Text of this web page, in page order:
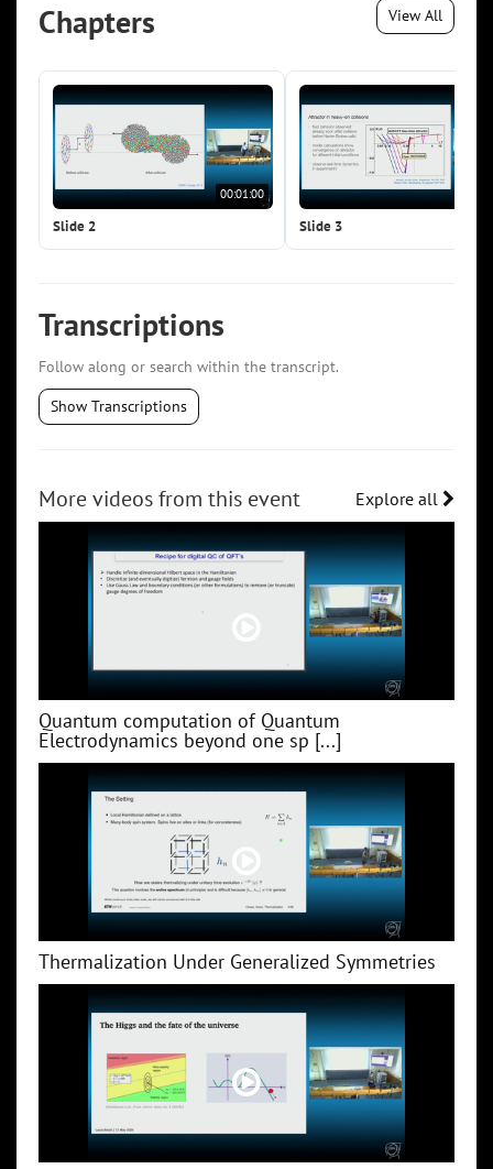
Chapters View All
00:01:00
Slide 2 Slide 3
Transcriptions
Follow along or search within the transcript.
Show Transcriptions
More videos from this event Explore all
Quantum computation of Quantum
Electrodynamics beyond one sp [...]
Thermalization Under Generalized Symmetries